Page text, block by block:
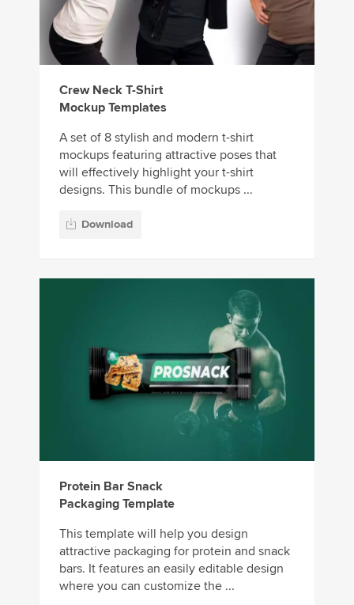
Crew Neck T-Shirt
Mockup Templates
A set of 8 stylish and modern t-shirt
mockups featuring attractive poses that
will effectively highlight your t-shirt
designs. This bundle of mockups ...
Download
Protein Bar Snack
Packaging Template
This template will help you design
attractive packaging for protein and snack
bars. It features an easily editable design
where you can customize the ...